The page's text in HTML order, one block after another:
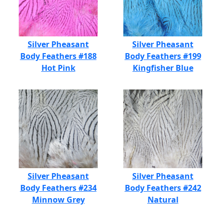
Silver Pheasant
Body Feathers #188
Hot Pink
Silver Pheasant
Body Feathers #199
Kingfisher Blue
Silver Pheasant
Body Feathers #234
Minnow Grey
Silver Pheasant
Body Feathers #242
Natural